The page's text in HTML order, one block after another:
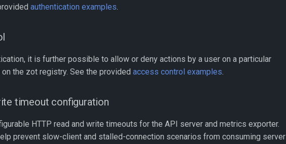
authentication examples.
it is further possible to allow or deny actions by a user on a particular
the zot registry. See the provided access control examples.
timeout configuration
HTTP read and write timeouts for the API server and metrics exporter.
prevent slow-client and stalled-connection scenarios from consuming server